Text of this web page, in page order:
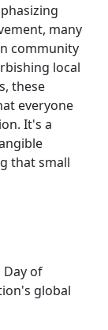
many
community
local
these
everyone
It's a
that small
of
global